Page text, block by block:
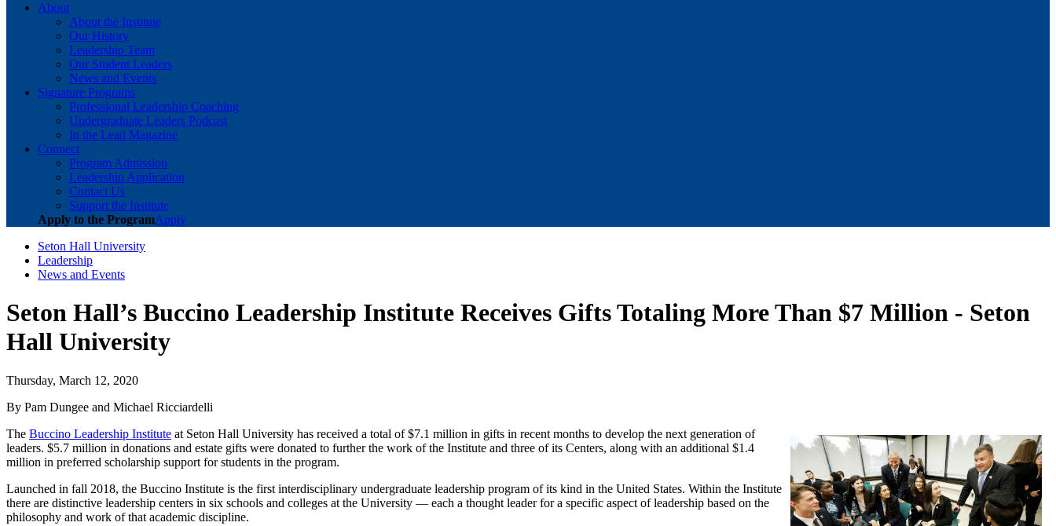
About
About the Institute
Our History
Leadership Team
Our Student Leaders
News and Events
Signature Programs
Professional Leadership Coaching
Undergraduate Leaders Podcast
In the Lead Magazine
Connect
Program Admission
Leadership Application
Contact Us
Support the Institute
Apply to the ProgramApply
Seton Hall University
Leadership
News and Events
Seton Hall’s Buccino Leadership Institute Receives Gifts Totaling More Than $7 Million - Seton
Hall University
Thursday, March 12, 2020
By Pam Dungee and Michael Ricciardelli
The Buccino Leadership Institute at Seton Hall University has received a total of $7.1 million in gifts in recent months to develop the next generation of
leaders. $5.7 million in donations and estate gifts were donated to further the work of the Institute and three of its Centers, along with an additional $1.4
million in preferred scholarship support for students in the program.
Launched in fall 2018, the Buccino Institute is the first interdisciplinary undergraduate leadership program of its kind in the United States. Within the Institute
there are distinctive leadership centers in six schools and colleges at the University — each a thought leader for a specific aspect of leadership based on the
philosophy and work of that academic discipline.